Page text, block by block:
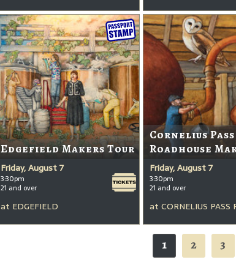
Edgefield Makers Tour
Friday, August 7
3:30pm
21 and over
at EDGEFIELD
Cornelius Pass
Roadhouse
Friday, August 7
3:30pm
21 and over
at CORNELIUS PASS
1 2 3